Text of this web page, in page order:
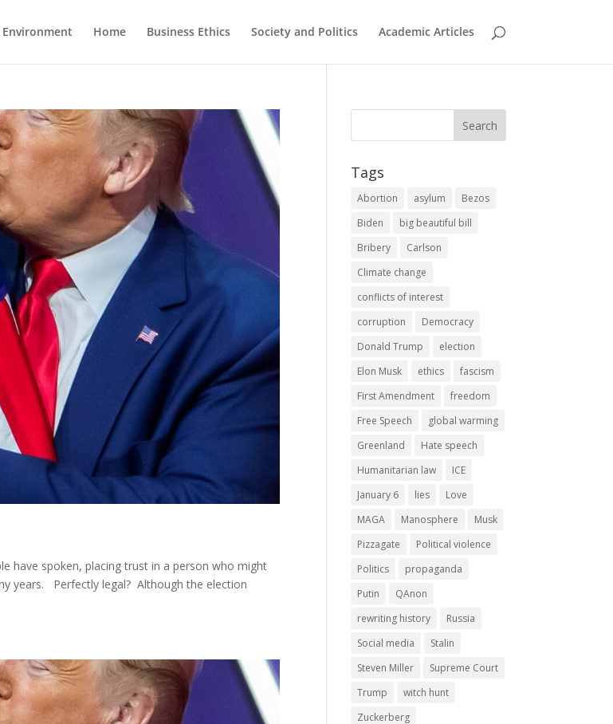
Home Business Ethics Society and Politics Academic Articles
have spoken, placing trust in a person who might
years. Perfectly legal? Although the election
Tags
Abortion asylum
Bezos
Biden
big beautiful bill
Bribery
Carlson
Climate change
conflicts of interest
corruption
Democracy
Donald Trump
election
Elon Musk
ethics
fascism
First Amendment
freedom
Free Speech
global warming
Greenland
Hate speech
Humanitarian law
ICE
January 6
lies
Love
MAGA
Manosphere
Musk
Pizzagate
Political violence
Politics
propaganda
Putin
QAnon
rewriting history
Russia
Social media
Stalin
Steven Miller
Supreme Court
Trump
witch hunt
Zuckerberg